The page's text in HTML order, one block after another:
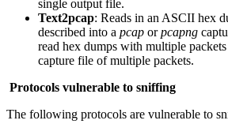
single output file.
Text2pcap: Reads in an ASCII hex
described into a pcap orpcapng
read hex dumps with multiple
capture file of multiple packets.
Protocols vulnerable to sniffing
The following protocols are vulnerable to